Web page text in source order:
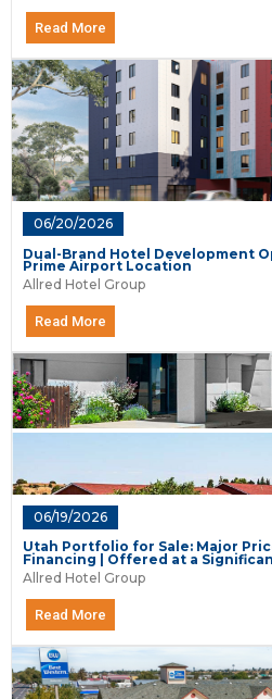
Read More
06/20/2026
Dual-Brand Hotel Development
Prime Airport Location
Allred Hotel Group
Read More
06/19/2026
Utah Portfolio for Sale: Major
Financing | Offered at a
Allred Hotel Group
Read More